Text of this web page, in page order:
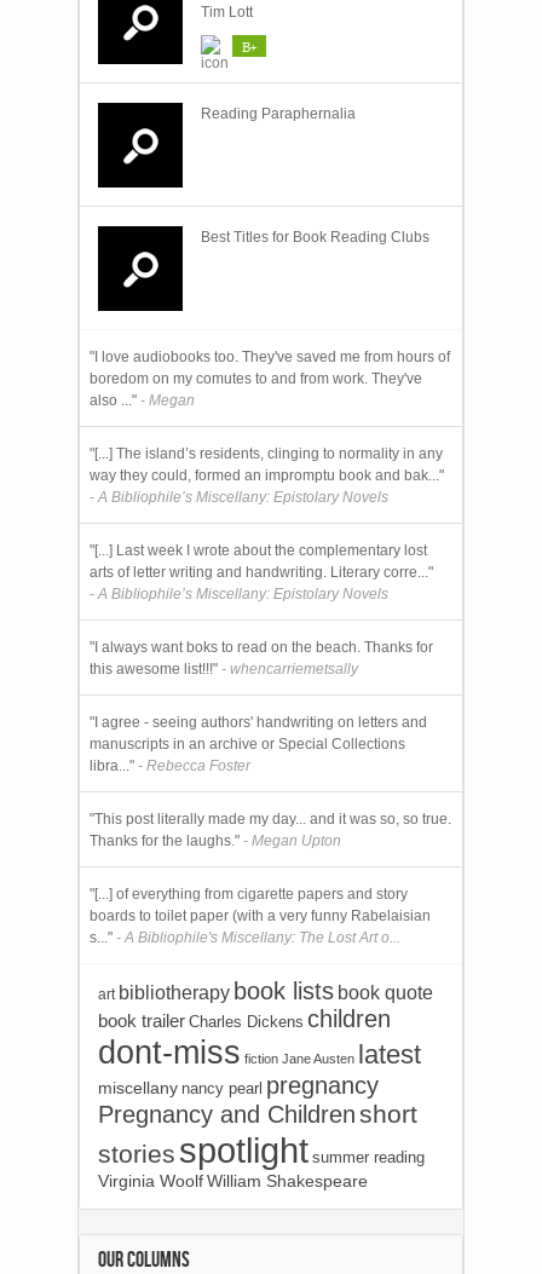
Tim Lott
B+
Reading Paraphernalia
Best Titles for Book Reading Clubs
"I love audiobooks too. They've saved me from hours of
boredom on my comutes to and from work. They've
also ..." - Megan
"[...] The island’s residents, clinging to normality in any
way they could, formed an impromptu book and bak..."
- A Bibliophile’s Miscellany: Epistolary Novels
"[...] Last week I wrote about the complementary lost
arts of letter writing and handwriting. Literary corre..."
- A Bibliophile’s Miscellany: Epistolary Novels
"I always want boks to read on the beach. Thanks for
this awesome list!!!" - whencarriemetsally
"I agree - seeing authors' handwriting on letters and
manuscripts in an archive or Special Collections
libra..." - Rebecca Foster
"This post literally made my day... and it was so, so true.
Thanks for the laughs." - Megan Upton
"[...] of everything from cigarette papers and story
boards to toilet paper (with a very funny Rabelaisian
s..." - A Bibliophile's Miscellany: The Lost Art o...
art bibliotherapy book lists book quote
book trailer Charles Dickens children
dont-miss fiction Jane Austen latest
miscellany nancy pearl pregnancy
Pregnancy and Childrenshort
stories spotlight summer reading
Virginia WoolfWilliam Shakespeare
OUR COLUMNS